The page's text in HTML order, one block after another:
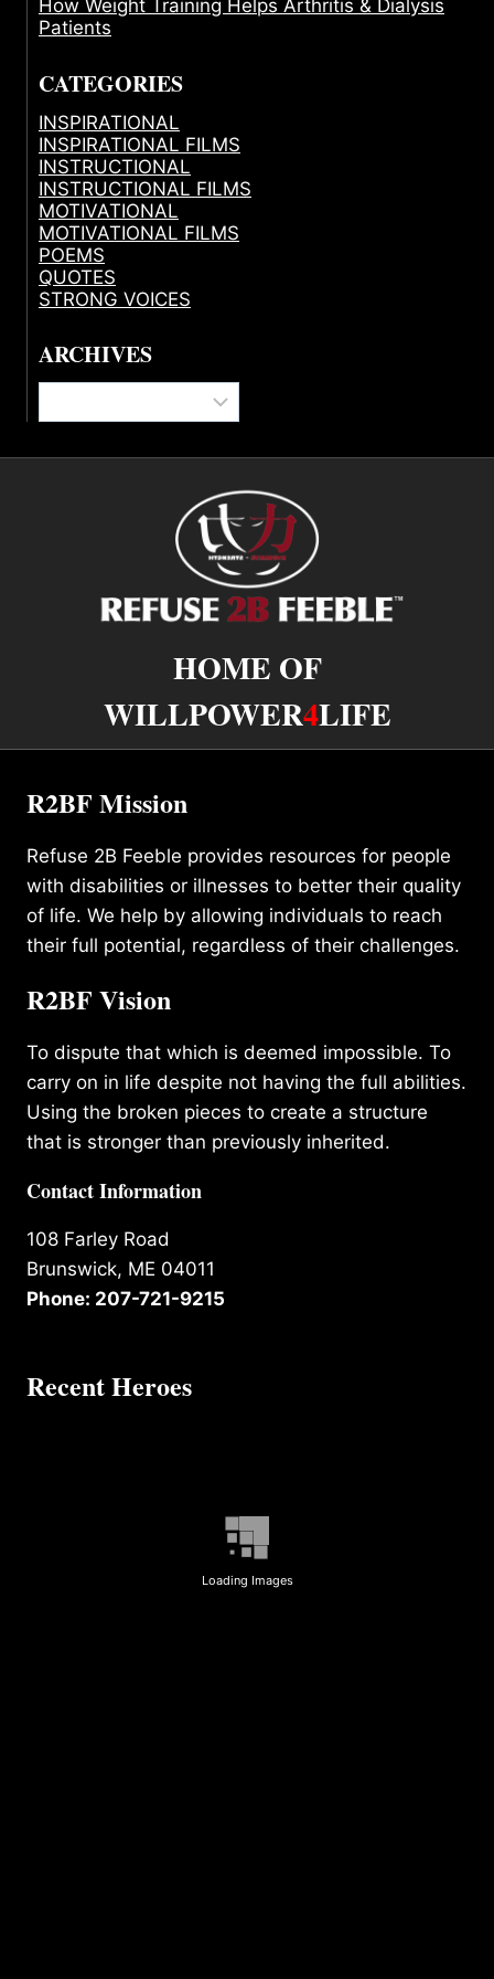
How Weight Training Helps Arthritis & Dialysis
Patients
CATEGORIES
INSPIRATIONAL
INSPIRATIONAL FILMS
INSTRUCTIONAL
INSTRUCTIONAL FILMS
MOTIVATIONAL
MOTIVATIONAL FILMS
POEMS
QUOTES
STRONG VOICES
ARCHIVES
HOME OF
WILLPOWER4LIFE
R2BF Mission
Refuse 2B Feeble provides resources for people
with disabilities or illnesses to better their quality
of life. We help by allowing individuals to reach
their full potential, regardless of their challenges.
R2BF Vision
To dispute that which is deemed impossible. To
carry on in life despite not having the full abilities.
Using the broken pieces to create a structure
that is stronger than previously inherited.
Contact Information
108 Farley Road
Brunswick, ME 04011
Phone: 207-721-9215
Recent Heroes
Loading Images